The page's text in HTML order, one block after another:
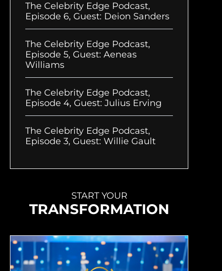
The Celebrity Edge Podcast,
Episode 6, Guest: Deion Sanders
The Celebrity Edge Podcast,
Episode 5, Guest: Aeneas
Williams
The Celebrity Edge Podcast,
Episode 4, Guest: Julius Erving
The Celebrity Edge Podcast,
Episode 3, Guest: Willie Gault
START YOUR
TRANSFORMATION